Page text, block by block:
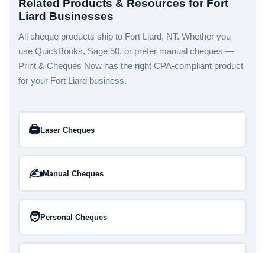
Related Products & Resources for Fort
Liard Businesses
All cheque products ship to Fort Liard, NT. Whether you
use QuickBooks, Sage 50, or prefer manual cheques —
Print & Cheques Now has the right CPA-compliant product
for your Fort Liard business.
🖨️Laser Cheques
✍️Manual Cheques
🧑Personal Cheques